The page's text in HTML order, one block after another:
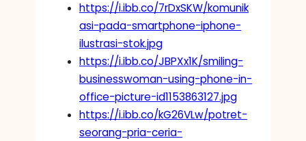
https://i.ibb.co/7rDxSKW/komunik
asi-pada-smartphone-iphone-
ilustrasi-stok.jpg
https://i.ibb.co/JBPXx1K/smiling-
businesswoman-using-phone-in-
office-picture-id1153863127.jpg
https://i.ibb.co/kG26VLw/potret-
seorang-pria-ceria-